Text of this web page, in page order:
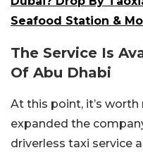
Seafood Station &
The Service Is
Of Abu Dhabi
At this point, it’s
expanded the
driverless taxi service